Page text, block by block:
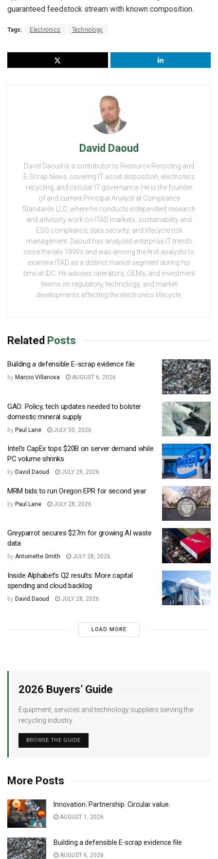
guaranteed feedstock stream with known composition.
Tags: Electronics Technology
David Daoud
David Daoud is a contributor to Resource Recycling and
E-Scrap News, covering IT asset disposition, electronics
recycling, and circular IT governance. He is the founder
of and current Principal Analyst at Compliance
Standards LLC, where he conducts independent research
and advisory work on ITAD markets, sustainability and
ESG compliance, data security, and lifecycle risk
management. Daoud has analyzed enterprise IT trends
since the late 1990s and was among the first analysts to
examine ITAD as a distinct market segment during his
time at IDC. He advises operators, OEMs, and investment
teams on regulatory, technology, and market
developments affecting the electronics lifecycle.
Related Posts
Building a defensible E-scrap evidence file
by Marcio Villanova AUGUST 6, 2026
GAO: Policy, tech updates needed to bolster
domestic mineral supply
by Paul Lane JULY 30, 2026
Intel’s CapEx tops $20B on server demand while
PC volume shrinks
by David Daoud JULY 29, 2026
MRM bids to run Oregon EPR for second year
by Paul Lane JULY 28, 2026
Greyparrot secures $27m for growing AI waste
data
by Antoinette Smith JULY 28, 2026
Inside Alphabet’s Q2 results: More capital
spending and cloud backlog
by David Daoud JULY 28, 2026
LOAD MORE
2026 Buyers’ Guide
Equipment, services and technology suppliers serving the
recycling industry.
BROWSE THE GUIDE
More Posts
Innovation. Partnership. Circular value.
AUGUST 1, 2026
Building a defensible E-scrap evidence file
AUGUST 6, 2026